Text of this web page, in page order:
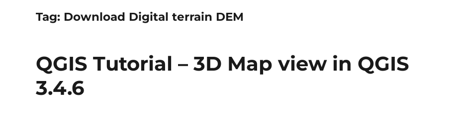
Tag: Download Digital terrain DEM
QGIS Tutorial – 3D Map view in QGIS
3.4.6